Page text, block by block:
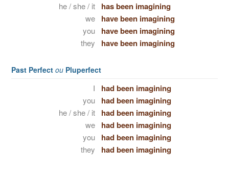
he / she / it has been imagining
we have been imagining
you have been imagining
they have been imagining
Past Perfect ou Pluperfect
I had been imagining
you had been imagining
he / she / it had been imagining
we had been imagining
you had been imagining
they had been imagining